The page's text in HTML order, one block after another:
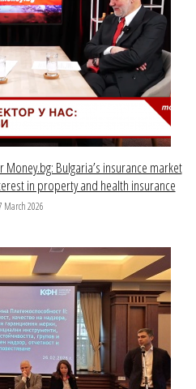
Money.bg: Bulgaria’s insurance market
in property and health insurance
March 2026